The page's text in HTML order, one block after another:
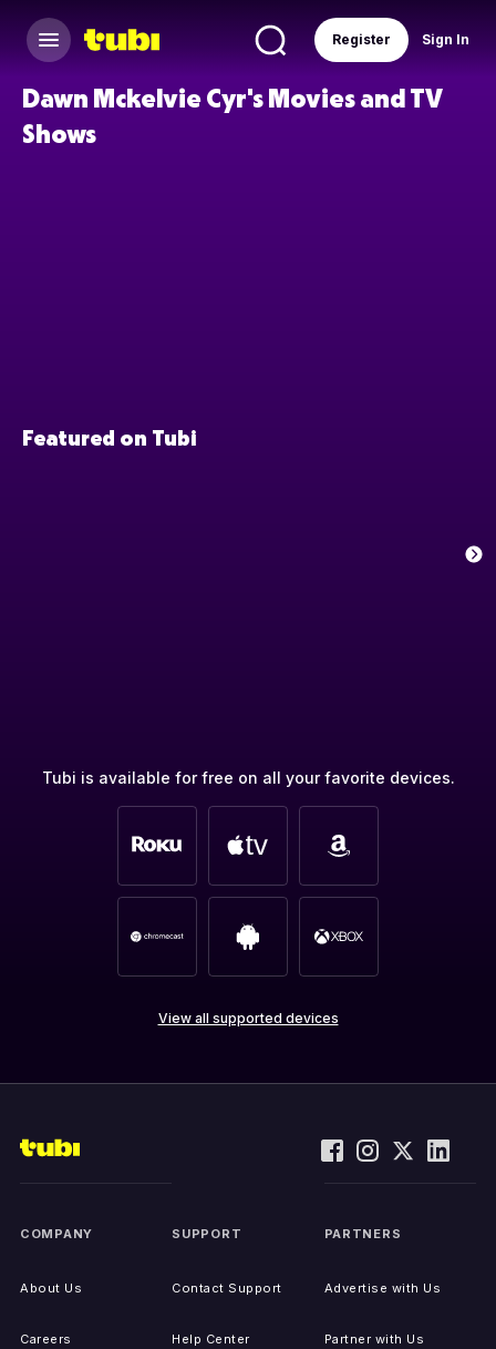
Sign In
Register
Dawn Mckelvie Cyr's Movies and TV
Shows
Featured on Tubi
Tubi is available for free on all your favorite devices.
View all supported devices
COMPANY
About Us
Careers
SUPPORT
Contact Support
Help Center
PARTNERS
Advertise with Us
Partner with Us